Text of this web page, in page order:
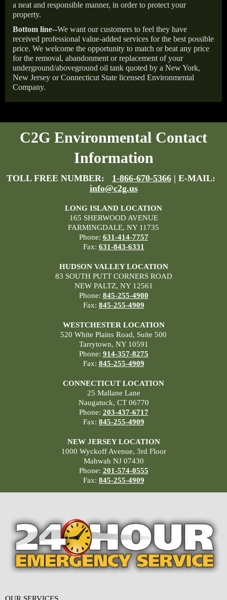
a neat and responsible manner, in order to protect your
property.
Bottom line--We want our customers to feel they have
received professional value-added services for the best possible
price. We welcome the opportunity to match or beat any price
for the removal, abandonment or replacement of your
underground/aboveground oil tank quoted by a New York,
New Jersey or Connecticut State licensed Environmental
Company.
C2G Environmental Contact
Information
TOLL FREE NUMBER: 1-866-670-5366 | E-MAIL:
info@c2g.us
LONG ISLAND LOCATION
165 SHERWOOD AVENUE
FARMINGDALE, NY 11735
Phone: 631-414-7757
Fax: 631-843-6331
HUDSON VALLEY LOCATION
83 SOUTH PUTT CORNERS ROAD
NEW PALTZ, NY 12561
Phone: 845-255-4900
Fax: 845-255-4909
WESTCHESTER LOCATION
520 White Plains Road, Suite 500
Tarrytown, NY 10591
Phone: 914-357-8275
Fax: 845-255-4909
CONNECTICUT LOCATION
25 Mallane Lane
Naugatuck, CT 06770
Phone: 203-437-6717
Fax: 845-255-4909
NEW JERSEY LOCATION
1000 Wyckoff Avenue, 3rd Floor
Mahwah NJ 07430
Phone: 201-574-0555
Fax: 845-255-4909